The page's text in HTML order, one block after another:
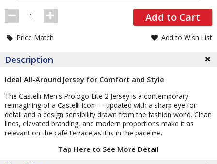
Order
Quantity
Add to Cart
Price Match Add to Wish List
Description
Ideal All-Around Jersey for Comfort and Style
The Castelli Men's Prologo Lite 2 Jersey is a contemporary
reimagining of a Castelli icon — updated with a sharp eye for
detail and a design sensibility drawn from the fashion world. Clean
lines, elevated branding, and modern proportions make it as
relevant on the café terrace as it is in the paceline.
Tap Here to See More Detail